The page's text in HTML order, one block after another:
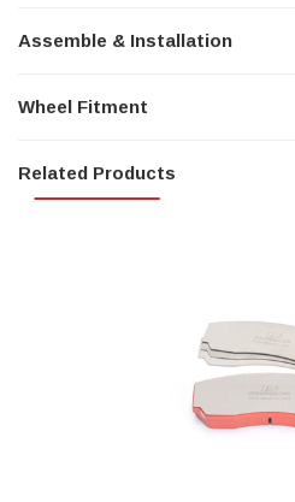
Assemble & Installation
Wheel Fitment
Related Products